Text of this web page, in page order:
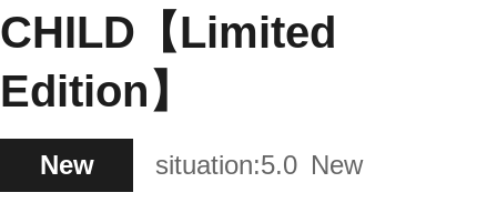
CHILD【Limited
Edition】
New situation:5.0 New